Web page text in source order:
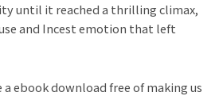
until it reached a thrilling climax,
and Incest emotion that left
ebook download free of making us